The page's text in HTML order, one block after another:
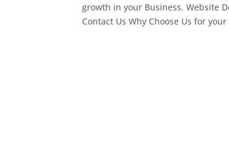
growth in your Business. Website
Contact Us Why Choose Us for